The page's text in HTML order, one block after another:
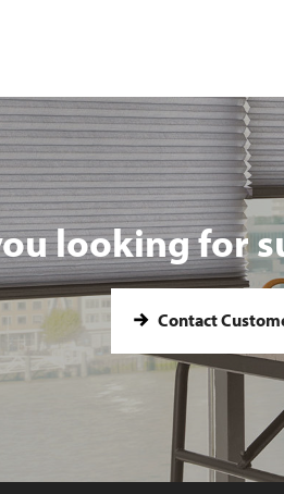
looking for
Contact